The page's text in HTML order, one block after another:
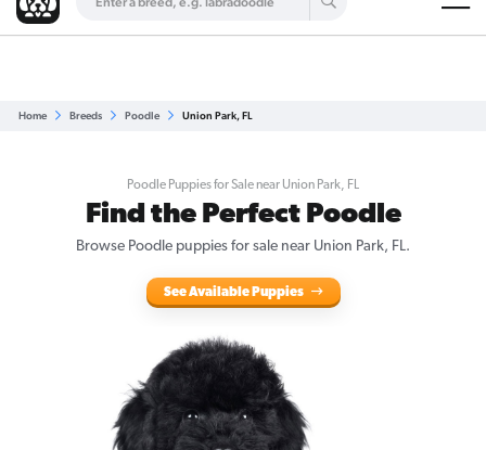
Home Breeds Poodle Union Park, FL
Poodle Puppies for Sale near Union Park, FL
Find the Perfect Poodle
Browse Poodle puppies for sale near Union Park, FL.
See Available Puppies